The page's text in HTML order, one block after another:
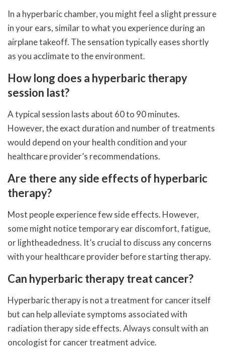
In a hyperbaric chamber, you might feel a slight pressure
in your ears, similar to what you experience during an
airplane takeoff. The sensation typically eases shortly
as you acclimate to the environment.
How long does a hyperbaric therapy
session last?
A typical session lasts about 60 to 90 minutes.
However, the exact duration and number of treatments
would depend on your health condition and your
healthcare provider’s recommendations.
Are there any side effects of hyperbaric
therapy?
Most people experience few side effects. However,
some might notice temporary ear discomfort, fatigue,
or lightheadedness. It’s crucial to discuss any concerns
with your healthcare provider before starting therapy.
Can hyperbaric therapy treat cancer?
Hyperbaric therapy is not a treatment for cancer itself
but can help alleviate symptoms associated with
radiation therapy side effects. Always consult with an
oncologist for cancer treatment advice.